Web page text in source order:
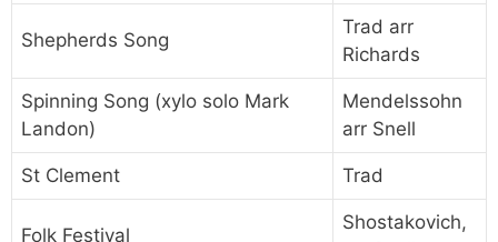
Shepherds Song
Trad arr
Richards
Spinning Song (xylo solo Mark
Landon)
Mendelssohn
arr Snell
St Clement Trad
Folk Festival
Shostakovich,